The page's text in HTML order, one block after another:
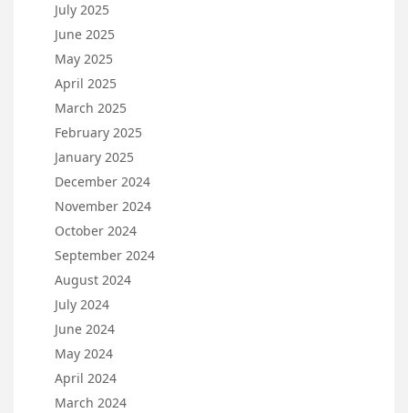
July 2025
June 2025
May 2025
April 2025
March 2025
February 2025
January 2025
December 2024
November 2024
October 2024
September 2024
August 2024
July 2024
June 2024
May 2024
April 2024
March 2024